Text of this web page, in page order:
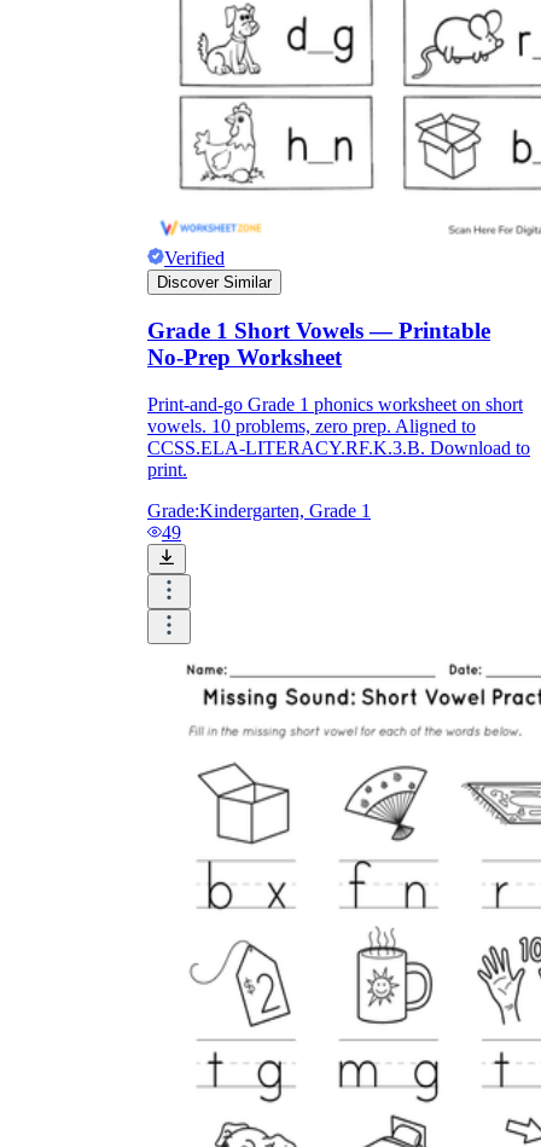
Verified
Discover Similar
Grade 1 Short Vowels — Printable
No-Prep Worksheet
Print-and-go Grade 1 phonics worksheet on short
vowels. 10 problems, zero prep. Aligned to
CCSS.ELA-LITERACY.RF.K.3.B. Download to
print.
Grade:Kindergarten, Grade 1
49